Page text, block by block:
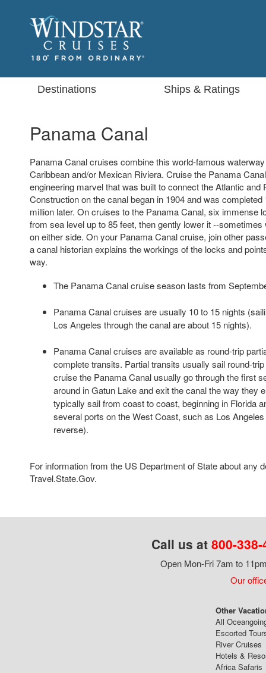
Destinations Ships & Ratings
Panama Canal
Panama Canal cruises combine this world-famous
Caribbean and/or Mexican Riviera. Cruise the Panama
engineering marvel that was built to connect the Atlantic and
Construction on the canal began in 1904 and was
million later. On cruises to the Panama Canal, six immense
from sea level up to 85 feet, then gently lower it --
on either side. On your Panama Canal cruise, join other
a canal historian explains the workings of the locks and
way.
The Panama Canal cruise season lasts from
Panama Canal cruises are usually 10 to 15 nights
Los Angeles through the canal are about 15 nights).
Panama Canal cruises are available as round-trip
complete transits. Partial transits usually sail round-
cruise the Panama Canal usually go through the first
around in Gatun Lake and exit the canal the way they
typically sail from coast to coast, beginning in Florida
several ports on the West Coast, such as Los
reverse).
For information from the US Department of State about any
Travel.State.Gov.
Call us at 800-
Open Mon-Fri 7am to
Our
Other
All
Escorted
River Cruises
Hotels &
Africa Safaris